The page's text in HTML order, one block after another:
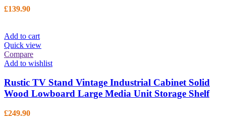
£139.90
Add to cart
Quick view
Compare
Add to wishlist
Rustic TV Stand Vintage Industrial Cabinet Solid
Wood Lowboard Large Media Unit Storage Shelf
£249.90